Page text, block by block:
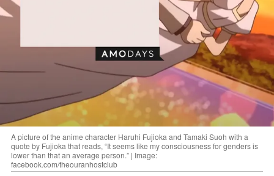
A picture of the anime character Haruhi Fujioka and Tamaki Suoh with a
quote by Fujioka that reads, “It seems like my consciousness for genders is
lower than that an average person.” | Image:
facebook.com/theouranhostclub